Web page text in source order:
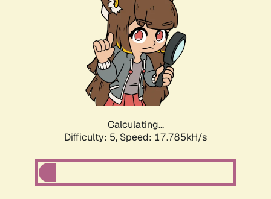
Calculating...
Difficulty: 5, Speed: 17.785kH/s